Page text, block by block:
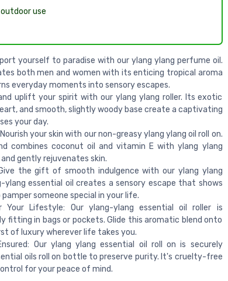
use
yourself to paradise with our ylang ylang perfume oil.
both men and women with its enticing tropical aroma
everyday moments into sensory escapes.
uplift your spirit with our ylang ylang roller. Its exotic
and smooth, slightly woody base create a captivating
your day.
your skin with our non-greasy ylang ylang oil roll on.
combines coconut oil and vitamin E with ylang ylang
gently rejuvenates skin.
the gift of smooth indulgence with our ylang ylang
ylang essential oil creates a sensory escape that shows
someone special in your life.
Your Lifestyle: Our ylang-ylang essential oil roller is
fitting in bags or pockets. Glide this aromatic blend onto
of luxury wherever life takes you.
Our ylang ylang essential oil roll on is securely
oils roll on bottle to preserve purity. It's cruelty-free
for your peace of mind.